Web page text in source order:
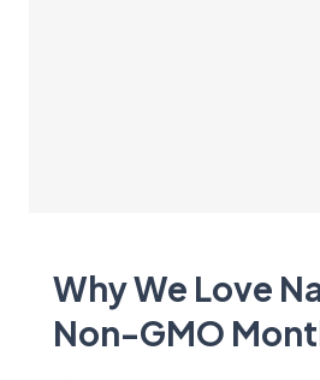
Why We Love
Non-GMO